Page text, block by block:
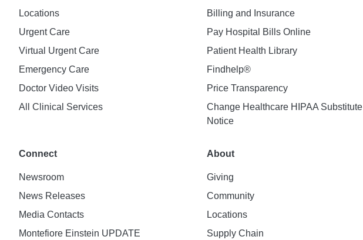
Locations
Urgent Care
Virtual Urgent Care
Emergency Care
Doctor Video Visits
All Clinical Services
Billing and Insurance
Pay Hospital Bills Online
Patient Health Library
Findhelp®
Price Transparency
Change Healthcare HIPAA Substitute
Notice
Connect
Newsroom
News Releases
Media Contacts
Montefiore Einstein UPDATE
About
Giving
Community
Locations
Supply Chain